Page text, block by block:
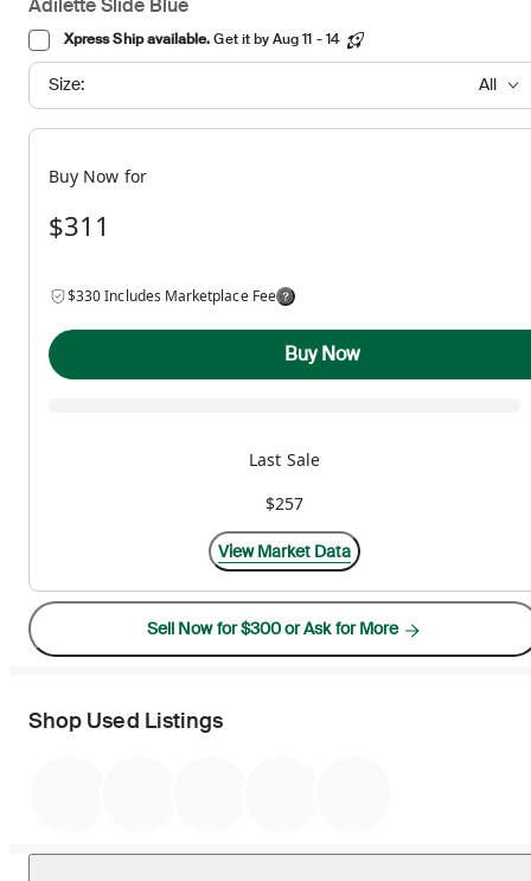
Xpress Ship available.Get it by Aug 11 - 14
Size: All
Buy Now for
$311
$330 Includes Marketplace Fee
Buy Now
Last Sale
$257
View Market Data
Sell Now for $300 or Ask for More
Shop Used Listings